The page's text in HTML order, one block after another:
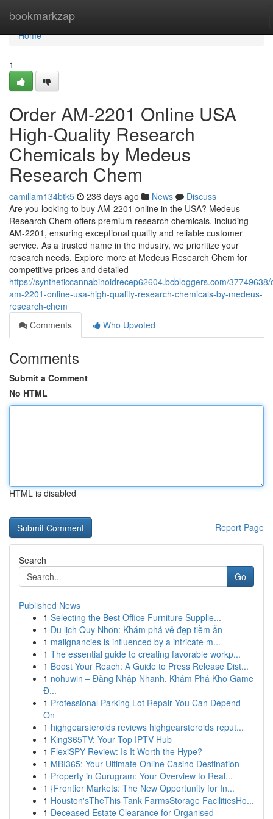
bookmarkzap
Home
Home
1
Order AM-2201 Online USA
High-Quality Research
Chemicals by Medeus
Research Chem
camillam134btk5 236 days ago News
Discuss
Are you looking to buy AM-2201 online in the USA? Medeus
Research Chem offers premium research chemicals, including
AM-2201, ensuring exceptional quality and reliable customer
service. As a trusted name in the industry, we prioritize your
research needs. Explore more at Medeus Research Chem for
competitive prices and detailed
https://syntheticcannabinoidrecep62604.bcbloggers.com/37749638/
am-2201-online-usa-high-quality-research-chemicals-by-medeus-
research-chem
Comments
Who Upvoted
Comments
Submit a Comment
No HTML
HTML is disabled
Report Page
Search
Go
Published News
1 Selecting the Best Office Furniture Supplie...
1 Du lịch Quy Nhơn: Khám phá vẻ đẹp tiềm ẩn
1 malignancies is influenced by a intricate m...
1 The essential guide to creating favorable workp...
1 Boost Your Reach: A Guide to Press Release Dist...
1 nohuwin – Đăng Nhập Nhanh, Khám Phá Kho Game
Đ...
1 Professional Parking Lot Repair You Can Depend
On
1 highgearsteroids reviews highgearsteroids reput...
1 King365TV: Your Top IPTV Hub
1 FlexiSPY Review: Is It Worth the Hype?
1 MBI365: Your Ultimate Online Casino Destination
1 Property in Gurugram: Your Overview to Real...
1 {Frontier Markets: The New Opportunity for In...
1 Houston'sTheThis Tank FarmsStorage FacilitiesHo...
1 Deceased Estate Clearance for Organised